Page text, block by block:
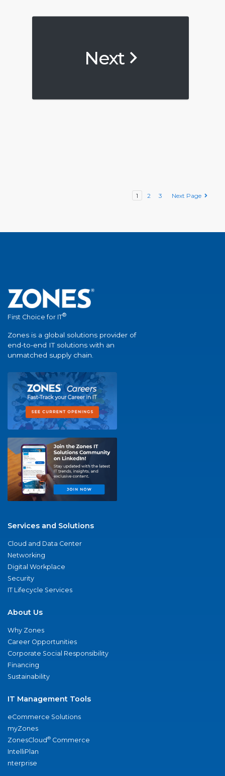
Next
1 2 3 Next Page
First Choice for IT®
Zones is a global solutions provider of
end-to-end IT solutions with an
unmatched supply chain.
Services and Solutions
Cloud and Data Center
Networking
Digital Workplace
Security
IT Lifecycle Services
About Us
Why Zones
Career Opportunities
Corporate Social Responsibility
Financing
Sustainability
IT Management Tools
eCommerce Solutions
myZones
ZonesCloud® Commerce
IntelliPlan
nterprise